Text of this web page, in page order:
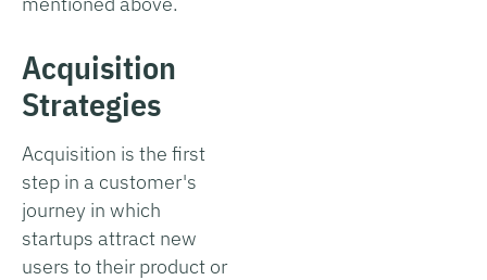
Acquisition
Strategies
Acquisition is the first
step in a customer's
journey in which
startups attract new
users to their product or